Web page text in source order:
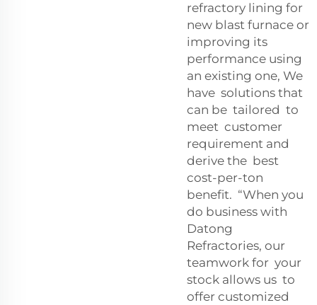
refractory lining for
new blast furnace or
improving its
performance using
an existing one, We
have solutions that
can be tailored to
meet customer
requirement and
derive the best
cost-per-ton
benefit. “When you
do business with
Datong
Refractories, our
teamwork for your
stock allows us to
offer customized